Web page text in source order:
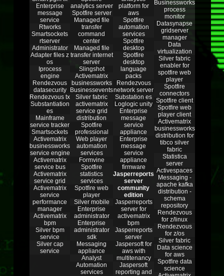
Enterprise
message
service
Rtworks
Smartsockets
rtserver
Administrator
Adapter files z
os
Iprocess
engine
Rendezvous
datasecurity
Rendezvous tx
Substantiation
es
Mainframe
service tracker
Smartsockets
Activematrix
businessworks
service engine
Activematrix
service bus
Activematrix
service grid
Activematrix
service
performance
manager
Activematrix
bpm
Silver bpm
service
Silver cap
service
analytics server
Spotfire server
Managed file
transfer
command
center
Managed file
transfer internet
server
Slingshot
Activematrix
businessworks
Businessevents
Silver fabric
activematrix
service grid
distribution
Spotfire
professional
Web player
automation
services
Formvine
Spotfire
statistics
services
Spotfire web
player
Silver mobile
Enterprise
administrator
Enterprise
administrator
sdk
Messaging
appliance
Analyst
Automation
services
platform for
aws
Spotfire
automation
services
Spotfire
desktop
Spotfire
desktop
language
packs
Rendezvous
network server
Substation es
Loglogic unity
Enterprise
message
service
appliance
Enterprise
message
service
appliance
firmware
Jasperreports
server
community
edition
Jasperreports
server for
activematrix
bpm
Jasperreports
server
Jaspersoft for
aws with
multitenancy
Jaspersoft
reporting and
Businessworks
process
monitor
Datasynapse
gridserver
manager
Data
virtualization
Silver fabric
enabler for
spotfire web
player
Spotfire
connectors
Spotfire client
Spotfire web
player client
Activematrix
businessworks
distribution for
tibco silver
fabric
Statistica
server
Activespaces
Messaging -
apache kafka
distribution -
schema
repository
Rendezvous
for z/linux
Rendezvous
for z/os
Silver fabric
Data science
for aws
Spotfire data
science